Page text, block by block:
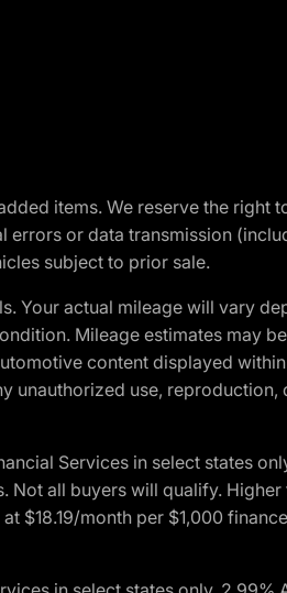
items. We reserve the
or data transmission
subject to prior sale.
Your actual mileage will vary
Mileage estimates may
content displayed
unauthorized use,
Services in select states
all buyers will qualify.
$18.19/month per $1,000